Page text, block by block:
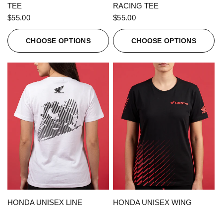
TEE
$55.00
CHOOSE OPTIONS
RACING TEE
$55.00
CHOOSE OPTIONS
QUICK VIEW
HONDA UNISEX LINE
QUICK VIEW
HONDA UNISEX WING